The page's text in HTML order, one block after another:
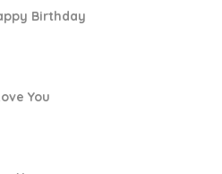
Birthday
You